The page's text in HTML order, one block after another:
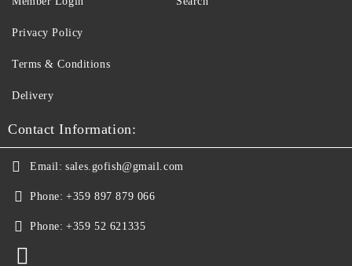
Privacy Policy
Terms & Conditions
Delivery
Contact Information:
Email: sales.gofish@gmail.com
Phone: +359 897 879 066
Phone: +359 52 621335